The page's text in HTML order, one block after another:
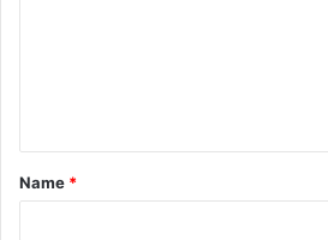
t
*
Name *